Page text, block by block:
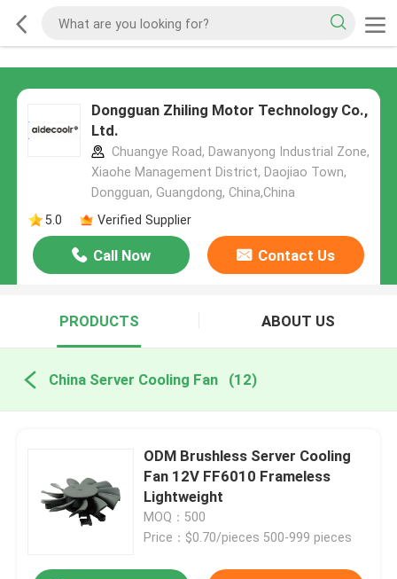
Dongguan Zhiling Motor Technology Co.,
Ltd.
Chuangye Road, Dawanyong Industrial Zone,
Xiaohe Management District, Daojiao Town,
Dongguan, Guangdong, China,China
5.0
Verified Supplier
Call Now Contact Us
PRODUCTS ABOUT US
China Server Cooling Fan (12)
ODM Brushless Server Cooling
Fan 12V FF6010 Frameless
Lightweight
MOQ：500
Price：$0.70/pieces 500-999 pieces